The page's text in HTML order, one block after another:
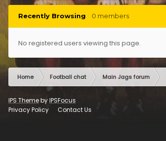
Recently Browsing 0 members
No registered users viewing this page.
Home Football chat Main Jags forum
IPS ThemebyIPSFocus
Privacy Policy
Contact Us